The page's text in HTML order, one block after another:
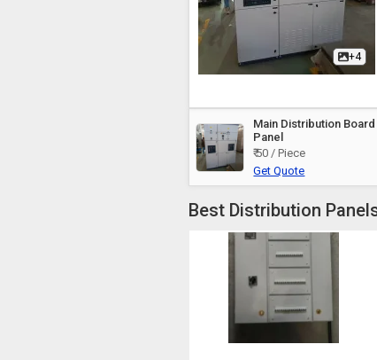
+4
Main Distribution Board
Panel
₹ 50 / Piece
Get Quote
Best Distribution